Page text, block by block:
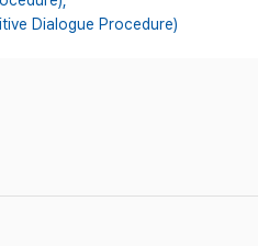
Dialogue Procedure)